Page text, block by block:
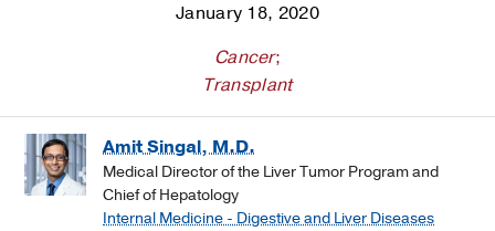
January 18, 2020
Cancer;
Transplant
Amit Singal, M.D.
Medical Director of the Liver Tumor Program and
Chief of Hepatology
Internal Medicine - Digestive and Liver Diseases